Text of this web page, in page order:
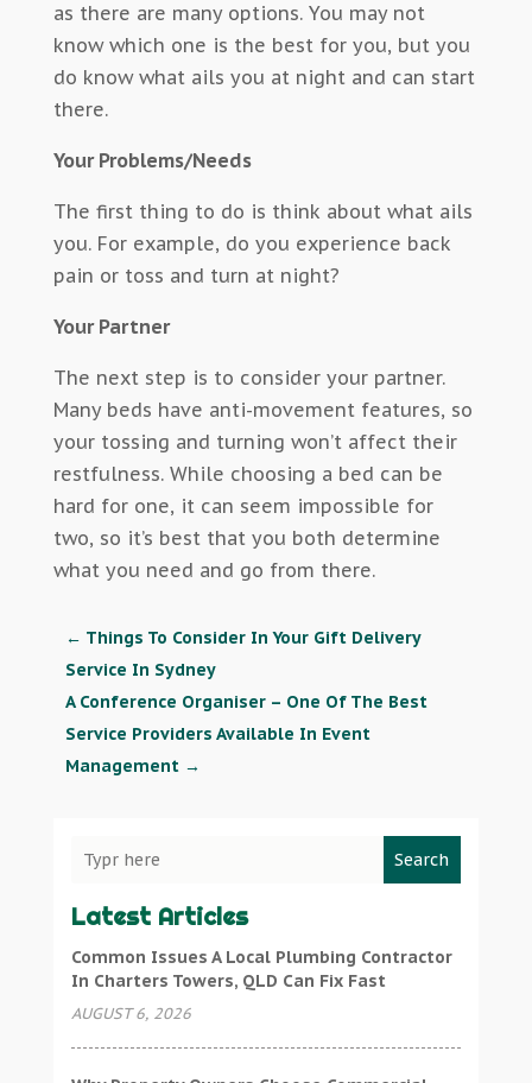
as there are many options. You may not
know which one is the best for you, but you
do know what ails you at night and can start
there.
Your Problems/Needs
The first thing to do is think about what ails
you. For example, do you experience back
pain or toss and turn at night?
Your Partner
The next step is to consider your partner.
Many beds have anti-movement features, so
your tossing and turning won’t affect their
restfulness. While choosing a bed can be
hard for one, it can seem impossible for
two, so it’s best that you both determine
what you need and go from there.
← Things To Consider In Your Gift Delivery
Service In Sydney
A Conference Organiser – One Of The Best
Service Providers Available In Event
Management→
Search
Latest Articles
Common Issues A Local Plumbing Contractor
In Charters Towers, QLD Can Fix Fast
AUGUST 6, 2026